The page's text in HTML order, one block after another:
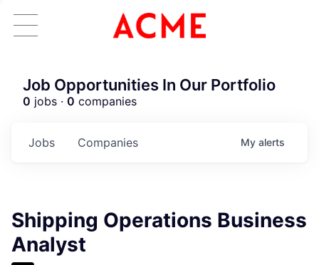
Job Opportunities In Our Portfolio
0 jobs · 0 companies
Jobs Companies My alerts
Shipping Operations Business
Analyst